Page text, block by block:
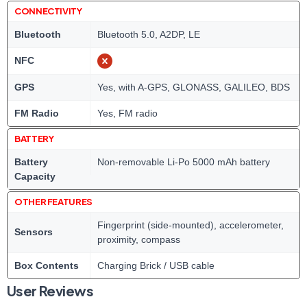
CONNECTIVITY
Bluetooth Bluetooth 5.0, A2DP, LE
NFC
GPS Yes, with A-GPS, GLONASS, GALILEO, BDS
FM Radio Yes, FM radio
BATTERY
Battery
Capacity
Non-removable Li-Po 5000 mAh battery
OTHER FEATURES
Sensors
Fingerprint (side-mounted), accelerometer,
proximity, compass
Box Contents Charging Brick / USB cable
User Reviews